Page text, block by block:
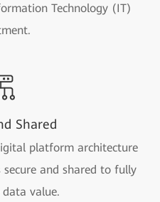
Technology (IT)
Shared
platform architecture
and shared to fully
value.